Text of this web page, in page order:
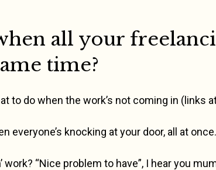
all your
time?
to do when the work’s not coming in (links
everyone’s knocking at your door, all at once.
“Nice problem to have”, I hear you